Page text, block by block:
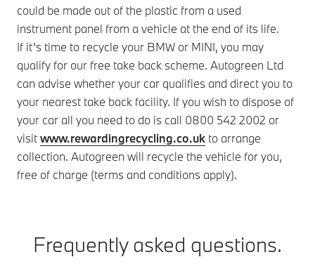
could be made out of the plastic from a used
instrument panel from a vehicle at the end of its life.
If it’s time to recycle your BMW or MINI, you may
qualify for our free take back scheme. Autogreen Ltd
can advise whether your car qualifies and direct you to
your nearest take back facility. If you wish to dispose of
your car all you need to do is call 0800 542 2002 or
visitwww.rewardingrecycling.co.uk to arrange
collection. Autogreen will recycle the vehicle for you,
free of charge (terms and conditions apply).
Frequently asked questions.